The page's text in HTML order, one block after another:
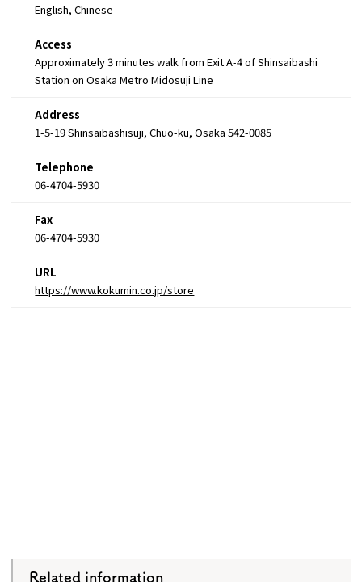
English, Chinese
Access
Approximately 3 minutes walk from Exit A-4 of Shinsaibashi
Station on Osaka Metro Midosuji Line
Address
1-5-19 Shinsaibashisuji, Chuo-ku, Osaka 542-0085
Telephone
06-4704-5930
Fax
06-4704-5930
URL
https://www.kokumin.co.jp/store
Related information